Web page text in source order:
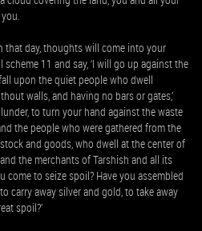
that day, thoughts will come into your
11 and say, ‘I will go up against the
upon the quiet people who dwell
walls, and having no bars or gates,’
to turn your hand against the waste
the people who were gathered from the
and goods, who dwell at the center of
the merchants of Tarshish and all its
come to seize spoil? Have you assembled
carry away silver and gold, to take away
spoil?’